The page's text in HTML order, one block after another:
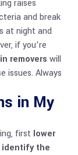
raises
and break
at night and
if you’re
removers will
issues. Always
in My
first lower
identify the